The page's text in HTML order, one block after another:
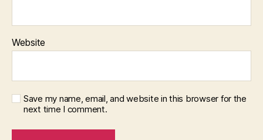
Website
Save my name, email, and website in this browser for the
next time I comment.